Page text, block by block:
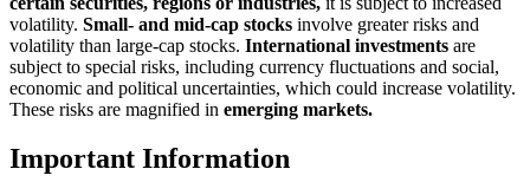
volatility. Small- and mid-cap stocks involve greater risks and
volatility than large-cap stocks. International investments are
subject to special risks, including currency fluctuations and social,
economic and political uncertainties, which could increase volatility.
These risks are magnified in emerging markets.
Important Information